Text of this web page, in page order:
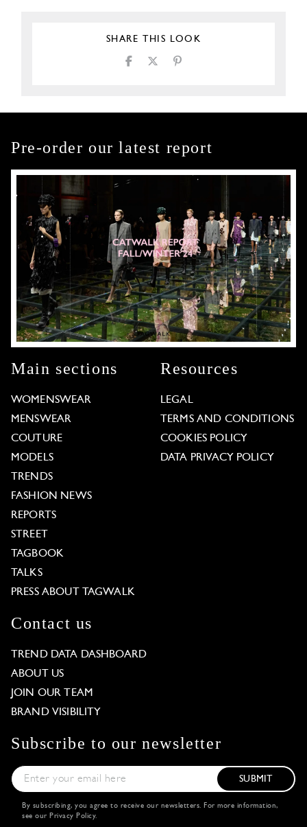
SHARE THIS LOOK
Pre-order our latest report
Main sections
WOMENSWEAR
MENSWEAR
COUTURE
MODELS
TRENDS
FASHION NEWS
REPORTS
STREET
TAGBOOK
TALKS
PRESS ABOUT TAGWALK
Resources
LEGAL
TERMS AND CONDITIONS
COOKIES POLICY
DATA PRIVACY POLICY
Contact us
TREND DATA DASHBOARD
ABOUT US
JOIN OUR TEAM
BRAND VISIBILITY
Subscribe to our newsletter
SUBMIT
By subscribing, you agree to receive our newsletters. For more information,
see our Privacy Policy.